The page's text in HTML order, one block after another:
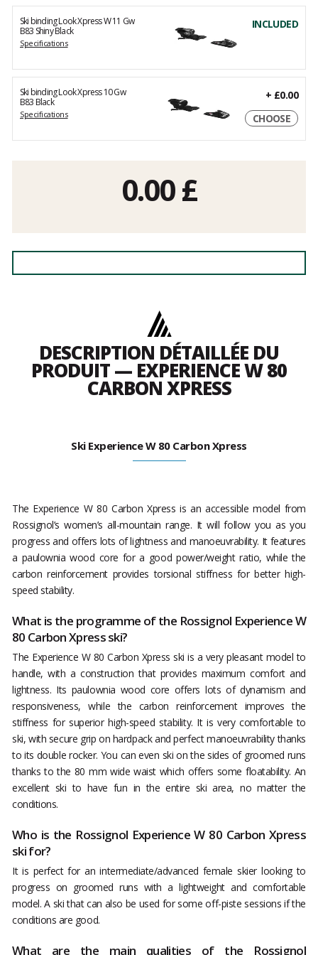
Ski binding Look Xpress W 11 Gw
B83 Shiny Black
Specifications
INCLUDED
Ski binding Look Xpress 10 Gw
B83 Black
Specifications
+ £0.00
CHOOSE
0.00£
DESCRIPTION DÉTAILLÉE DU
PRODUIT — EXPERIENCE W 80
CARBON XPRESS
Ski Experience W 80 Carbon Xpress
The Experience W 80 Carbon Xpress is an accessible model from
Rossignol’s women’s all-mountain range. It will follow you as you
progress and offers lots of lightness and manoeuvrability. It features
a paulownia wood core for a good power/weight ratio, while the
carbon reinforcement provides torsional stiffness for better high-
speed stability.
What is the programme of the Rossignol Experience W
80 Carbon Xpress ski?
The Experience W 80 Carbon Xpress ski is a very pleasant model to
handle, with a construction that provides maximum comfort and
lightness. Its paulownia wood core offers lots of dynamism and
responsiveness, while the carbon reinforcement improves the
stiffness for superior high-speed stability. It is very comfortable to
ski, with secure grip on hardpack and perfect manoeuvrability thanks
to its double rocker. You can even ski on the sides of groomed runs
thanks to the 80 mm wide waist which offers some floatability. An
excellent ski to have fun in the entire ski area, no matter the
conditions.
Who is the Rossignol Experience W 80 Carbon Xpress
ski for?
It is perfect for an intermediate/advanced female skier looking to
progress on groomed runs with a lightweight and comfortable
model. A ski that can also be used for some off-piste sessions if the
conditions are good.
What are the main qualities of the Rossignol